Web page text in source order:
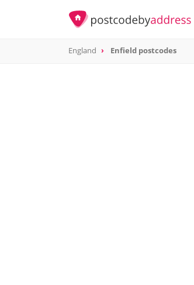
England Enfield postcodes